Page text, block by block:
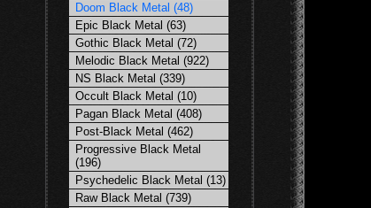
Doom Black Metal (48)
Epic Black Metal (63)
Gothic Black Metal (72)
Melodic Black Metal (922)
NS Black Metal (339)
Occult Black Metal (10)
Pagan Black Metal (408)
Post-Black Metal (462)
Progressive Black Metal
(196)
Psychedelic Black Metal (13)
Raw Black Metal (739)